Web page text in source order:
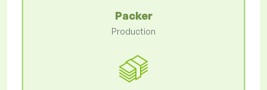
Packer
Production